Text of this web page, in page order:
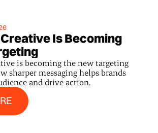
Is Becoming
is becoming the new targeting
sharper messaging helps brands
and drive action.
More